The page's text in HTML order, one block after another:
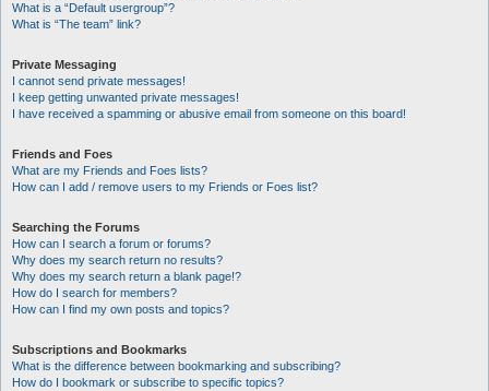
What is a “Default usergroup”?
What is “The team” link?
Private Messaging
I cannot send private messages!
I keep getting unwanted private messages!
I have received a spamming or abusive email from someone on this board!
Friends and Foes
What are my Friends and Foes lists?
How can I add / remove users to my Friends or Foes list?
Searching the Forums
How can I search a forum or forums?
Why does my search return no results?
Why does my search return a blank page!?
How do I search for members?
How can I find my own posts and topics?
Subscriptions and Bookmarks
What is the difference between bookmarking and subscribing?
How do I bookmark or subscribe to specific topics?